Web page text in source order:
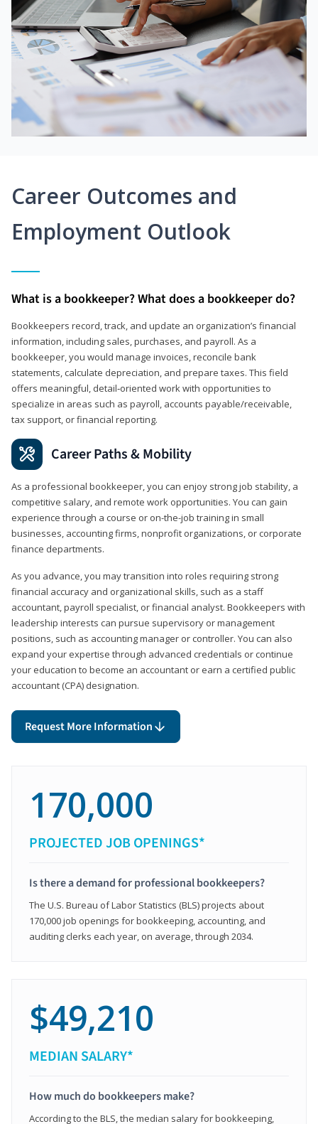
Career Outcomes and
Employment Outlook
What is a bookkeeper? What does a bookkeeper do?
Bookkeepers record, track, and update an organization’s financial
information, including sales, purchases, and payroll. As a
bookkeeper, you would manage invoices, reconcile bank
statements, calculate depreciation, and prepare taxes. This field
offers meaningful, detail‑oriented work with opportunities to
specialize in areas such as payroll, accounts payable/receivable,
tax support, or financial reporting.
Career Paths & Mobility
As a professional bookkeeper, you can enjoy strong job stability, a
competitive salary, and remote work opportunities. You can gain
experience through a course or on-the-job training in small
businesses, accounting firms, nonprofit organizations, or corporate
finance departments.
As you advance, you may transition into roles requiring strong
financial accuracy and organizational skills, such as a staff
accountant, payroll specialist, or financial analyst. Bookkeepers with
leadership interests can pursue supervisory or management
positions, such as accounting manager or controller. You can also
expand your expertise through advanced credentials or continue
your education to become an accountant or earn a certified public
accountant (CPA) designation.
Request More Information
170,000
PROJECTED JOB OPENINGS*
Is there a demand for professional bookkeepers?
The U.S. Bureau of Labor Statistics (BLS) projects about
170,000 job openings for bookkeeping, accounting, and
auditing clerks each year, on average, through 2034.
$49,210
MEDIAN SALARY*
How much do bookkeepers make?
According to the BLS, the median salary for bookkeeping,